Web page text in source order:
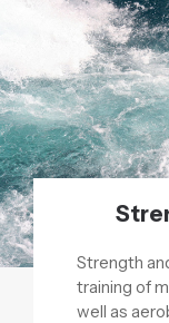
Strength
training of
well as